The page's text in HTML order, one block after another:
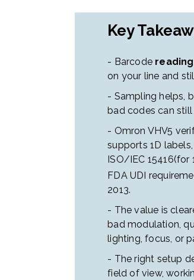
Key
- Barcode reading
on your line and
- Sampling helps,
bad codes can
- Omron VHV5
supports 1D
ISO/IEC 15416(for
FDA UDI
2013.
- The value is
bad modulation,
lighting, focus, or
- The right setup
field of view,